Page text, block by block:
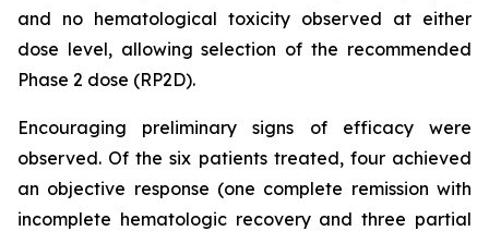
and no hematological toxicity observed at either
dose level, allowing selection of the recommended
Phase 2 dose (RP2D).
Encouraging preliminary signs of efficacy were
observed. Of the six patients treated, four achieved
an objective response (one complete remission with
incomplete hematologic recovery and three partial